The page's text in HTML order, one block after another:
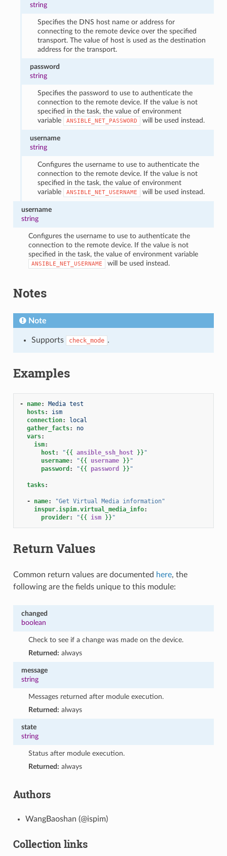
string
Specifies the DNS host name or address for
connecting to the remote device over the specified
transport. The value of host is used as the destination
address for the transport.
password
string
Specifies the password to use to authenticate the
connection to the remote device. If the value is not
specified in the task, the value of environment
variable
ANSIBLE_NET_PASSWORD will be used instead.
username
string
Configures the username to use to authenticate the
connection to the remote device. If the value is not
specified in the task, the value of environment
variable
ANSIBLE_NET_USERNAME will be used instead.
username
string
Configures the username to use to authenticate the
connection to the remote device. If the value is not
specified in the task, the value of environment variable
ANSIBLE_NET_USERNAME will be used instead.
Notes
Note
Supports check_mode .
Examples
- name:
Media test
hosts:
ism
connection:
local
gather_facts:
no
vars:
ism:
host: "{{ ansible_ssh_host }} "
username: "{{ username }} "
password : "{{ password }} "
tasks:
- name: "Get Virtual Media information"
inspur.ispim.virtual_media_info:
provider: "{{ ism }} "
Return Values
Common return values are documented here, the
following are the fields unique to this module:
changed
boolean
Check to see if a change was made on the device.
Returned: always
message
string
Messages returned after module execution.
Returned: always
state
string
Status after module execution.
Returned: always
Authors
WangBaoshan (@ispim)
Collection links